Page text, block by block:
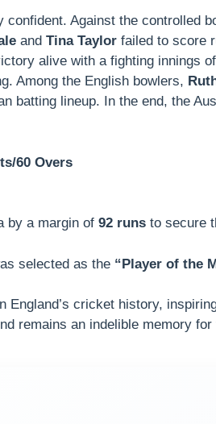
Against the controlled
and Tina Taylor failed to score
alive with a fighting innings of
Among the English bowlers,
batting lineup. In the end, the
60 Overs
by a margin of 92 runs to secure
selected as the “Player of the
cricket history,
remains an indelible memory